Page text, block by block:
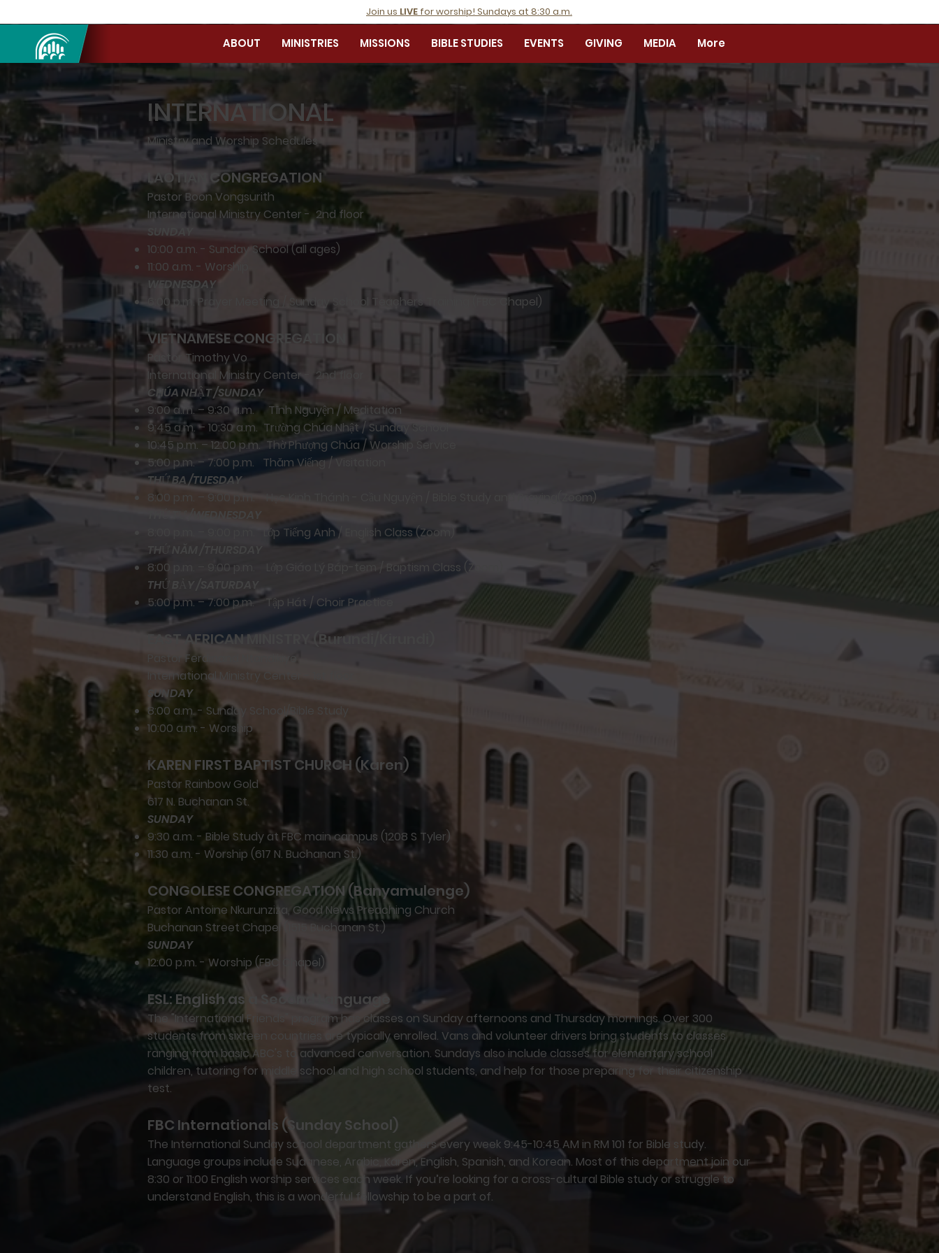
Join us LIVE for worship! Sundays at 8:30 a.m.
ABOUT MINISTRIES MISSIONS BIBLE STUDIES EVENTS GIVING MEDIA More
INTERNATIONAL
Ministry and Worship Schedules
LAOTIAN CONGREGATION
Pastor Boon Vongsurith
International Ministry Center - 2nd floor
SUNDAY
10:00 a.m. - Sunday School (all ages)
11:00 a.m. - Worship
WEDNESDAY
6:00 p.m. Prayer Meeting / Sunday School Teachers Training (FBC Chapel)
VIETNAMESE CONGREGATION
Pastor Timothy Vo
International Ministry Center - 2nd floor
CHÚA NHẬT /SUNDAY
9:00 a.m. – 9:30 a.m. Tĩnh Nguyện / Meditation
9:45 a.m. – 10:30 a.m. Trường Chúa Nhật / Sunday School
10:45 p.m. – 12:00 p.m. Thờ Phượng Chúa / Worship Service
5:00 p.m. – 7:00 p.m. Thăm Viếng / Visitation
THỨ BA /TUESDAY
8:00 p.m. – 9:00 p.m. Học Kinh Thánh - Cầu Nguyện / Bible Study and Praying(Zoom)
THỨ TƯ /WEDNESDAY
8:00 p.m. – 9:00 p.m. Lớp Tiếng Anh / English Class (Zoom)
THỨ NĂM /THURSDAY
8:00 p.m. – 9:00 p.m. Lớp Giáo Lý Báp-tem / Baptism Class (Zoom)
THỨ BẢY /SATURDAY
5:00 p.m. – 7:00 p.m. Tập Hát / Choir Practice
EAST AFRICAN MINISTRY (Burundi/Kirundi)
Pastor Ferdinand Ntandikiye
International Ministry Center - 1st floor
SUNDAY
8:00 a.m. - Sunday School/Bible Study
10:00 a.m. - Worship
KAREN FIRST BAPTIST CHURCH (Karen)
Pastor Rainbow Gold
617 N. Buchanan St.
SUNDAY
9:30 a.m. - Bible Study at FBC main campus (1208 S Tyler)
11:30 a.m. - Worship (617 N. Buchanan St.)
CONGOLESE CONGREGATION (Banyamulenge)
Pastor Antoine Nkurunziza, Good News Preaching Church
Buchanan Street Chapel (1515 Buchanan St.)
SUNDAY
12:00 p.m. - Worship (FBC Chapel)
ESL: English as a Second Language
The "International Friends" program has classes on Sunday afternoons and Thursday mornings. Over 300
students from sixteen countries are typically enrolled. Vans and volunteer drivers bring students to classes
ranging from basic ABC's to advanced conversation. Sundays also include classes for elementary school
children, tutoring for middle school and high school students, and help for those preparing for their citizenship
test.
FBC Internationals (Sunday School)
The International Sunday school department gathers every week 9:45-10:45 AM in RM 101 for Bible study.
Language groups include Sudanese, Arabic, Karen, English, Spanish, and Korean. Most of this department join our
8:30 or 11:00 English worship services each week. If you’re looking for a cross-cultural Bible study or struggle to
understand English, this is a wonderful fellowship to be a part of.